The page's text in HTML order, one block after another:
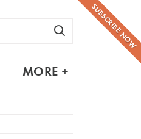
SUBSCRIBE NOW
MORE +